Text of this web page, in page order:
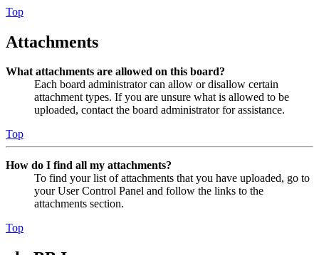
Top
Attachments
What attachments are allowed on this board?
Each board administrator can allow or disallow certain
attachment types. If you are unsure what is allowed to be
uploaded, contact the board administrator for assistance.
Top
How do I find all my attachments?
To find your list of attachments that you have uploaded, go to
your User Control Panel and follow the links to the
attachments section.
Top